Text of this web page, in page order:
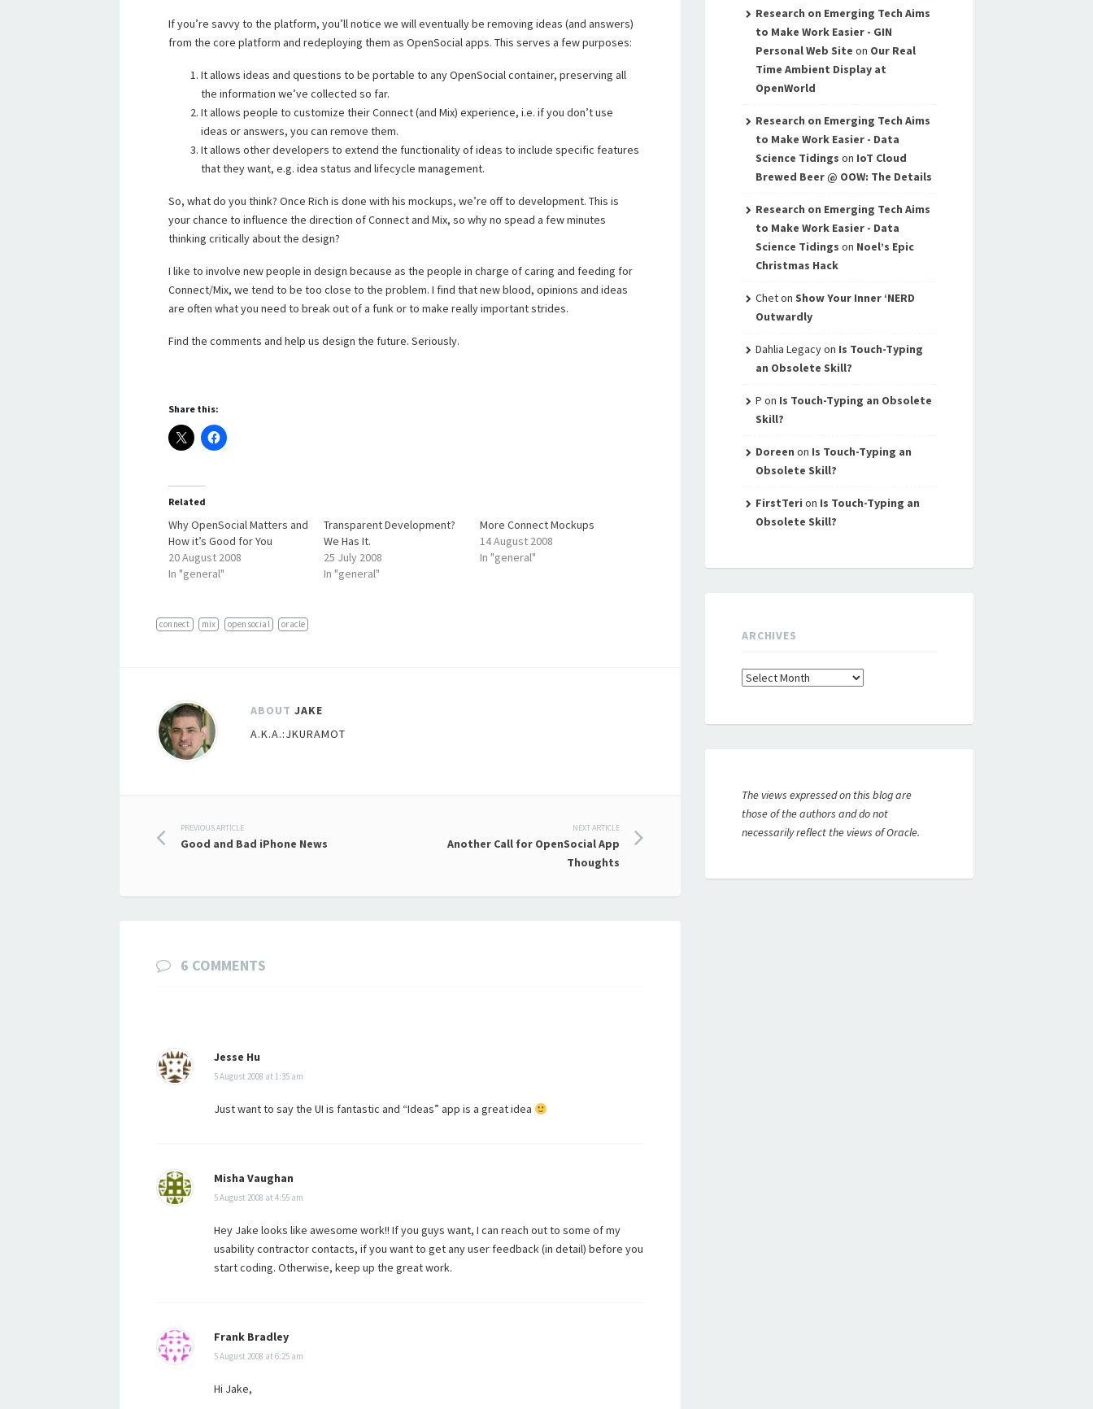
If you’re savvy to the platform, you’ll notice we will eventually be removing ideas (and answers)
from the core platform and redeploying them as OpenSocial apps. This serves a few purposes:
It allows ideas and questions to be portable to any OpenSocial container, preserving all
the information we’ve collected so far.
It allows people to customize their Connect (and Mix) experience, i.e. if you don’t use
ideas or answers, you can remove them.
It allows other developers to extend the functionality of ideas to include specific features
that they want, e.g. idea status and lifecycle management.
So, what do you think? Once Rich is done with his mockups, we’re off to development. This is
your chance to influence the direction of Connect and Mix, so why no spead a few minutes
thinking critically about the design?
I like to involve new people in design because as the people in charge of caring and feeding for
Connect/Mix, we tend to be too close to the problem. I find that new blood, opinions and ideas
are often what you need to break out of a funk or to make really important strides.
Find the comments and help us design the future. Seriously.
Share this:
Related
Why OpenSocial Matters and
How it’s Good for You
20 August 2008
In "general"
Transparent Development?
We Has It.
25 July 2008
In "general"
More Connect Mockups
14 August 2008
In "general"
connect mix opensocial oracle
ABOUT JAKE
A.K.A.:JKURAMOT
Post
PREVIOUS ARTICLE
Good and Bad iPhone News
NEXT ARTICLE
Another Call for OpenSocial App
Thoughts
6 COMMENTS
Jesse Hu
5 August 2008 at 1:35 am
Just want to say the UI is fantastic and “Ideas” app is a great idea
Misha Vaughan
5 August 2008 at 4:55 am
Hey Jake looks like awesome work!! If you guys want, I can reach out to some of my
usability contractor contacts, if you want to get any user feedback (in detail) before you
start coding. Otherwise, keep up the great work.
Frank Bradley
5 August 2008 at 6:25 am
Hi Jake,
Research on Emerging Tech Aims
to Make Work Easier - GIN
Personal Web Site on Our Real
Time Ambient Display at
OpenWorld
Research on Emerging Tech Aims
to Make Work Easier - Data
Science Tidings on IoT Cloud
Brewed Beer @ OOW: The Details
Research on Emerging Tech Aims
to Make Work Easier - Data
Science Tidings on Noel’s Epic
Christmas Hack
Cheton Show Your Inner ‘NERD
Outwardly
Dahlia Legacyon Is Touch-Typing
an Obsolete Skill?
P on Is Touch-Typing an Obsolete
Skill?
Doreen on Is Touch-Typing an
Obsolete Skill?
FirstTeri on Is Touch-Typing an
Obsolete Skill?
ARCHIVES
Archives
The views expressed on this blog are
those of the authors and do not
necessarily reflect the views of Oracle.